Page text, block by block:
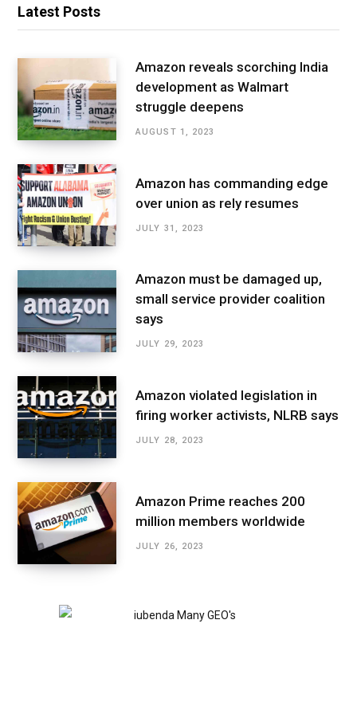
Latest Posts
Amazon reveals scorching India
development as Walmart
struggle deepens
AUGUST 1, 2023
Amazon has commanding edge
over union as rely resumes
JULY 31, 2023
Amazon must be damaged up,
small service provider coalition
says
JULY 29, 2023
Amazon violated legislation in
firing worker activists, NLRB says
JULY 28, 2023
Amazon Prime reaches 200
million members worldwide
JULY 26, 2023